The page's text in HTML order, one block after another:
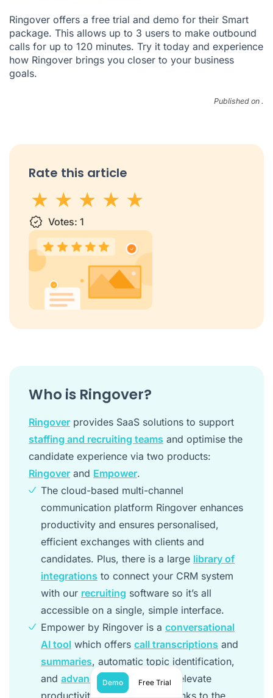
Ringover offers a free trial and demo for their Smart
package. This allows up to 3 users to make outbound
calls for up to 120 minutes. Try it today and experience
how Ringover brings you closer to your business
goals.
Published on .
Rate this article
1 star2 stars
3 stars
4 stars5 stars
Votes: 1
Who is Ringover?
Ringover provides SaaS solutions to support
staffing and recruiting teams and optimise the
candidate experience via two products:
Ringover and Empower.
The cloud-based multi-channel
communication platform Ringover enhances
productivity and ensures personalised,
efficient exchanges with clients and
candidates. Plus, there is a large library of
integrations to connect your CRM system
with our recruiting software so it’s all
accessible on a single, simple interface.
Empower by Ringover is a conversational
AI tool which offers call transcriptions and
summaries, automatic topic identification,
and advanced AI analyticsto elevate
Demo Free Trial